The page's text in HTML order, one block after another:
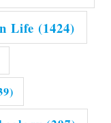
Life (1424)